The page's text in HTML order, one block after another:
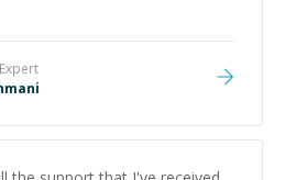
Expert